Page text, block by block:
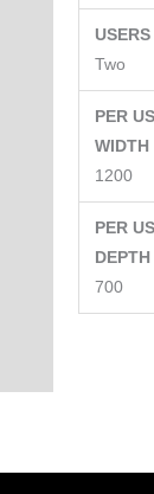
USERS
Two
PER
WIDTH
1200
PER
DEPTH
700